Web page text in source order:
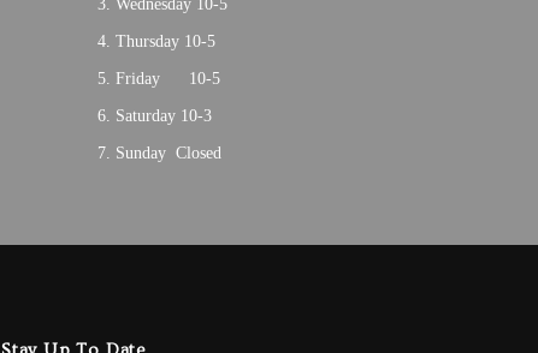
Wednesday 10-5
Thursday 10-5
Friday 10-5
Saturday 10-3
Sunday Closed